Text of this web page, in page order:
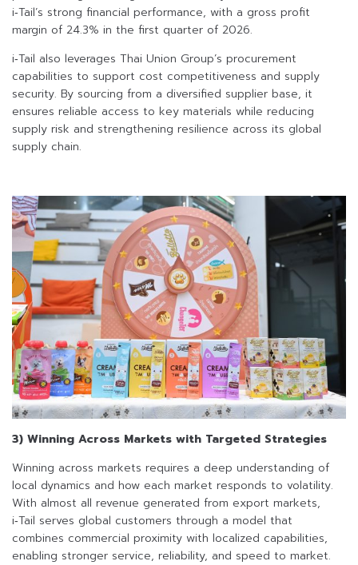
i‑Tail’s strong financial performance, with a gross profit
margin of 24.3% in the first quarter of 2026.
i‑Tail also leverages Thai Union Group’s procurement
capabilities to support cost competitiveness and supply
security. By sourcing from a diversified supplier base, it
ensures reliable access to key materials while reducing
supply risk and strengthening resilience across its global
supply chain.
3) Winning Across Markets with Targeted Strategies
Winning across markets requires a deep understanding of
local dynamics and how each market responds to volatility.
With almost all revenue generated from export markets,
i‑Tail serves global customers through a model that
combines commercial proximity with localized capabilities,
enabling stronger service, reliability, and speed to market.